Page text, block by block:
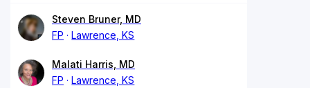
Steven Bruner, MD
FP
Lawrence, KS
Malati Harris, MD
FP
Lawrence, KS